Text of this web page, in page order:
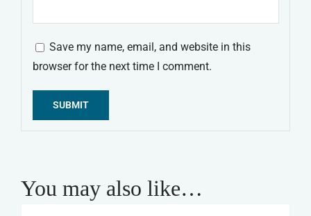
Save my name, email, and website in this
browser for the next time I comment.
You may also like…